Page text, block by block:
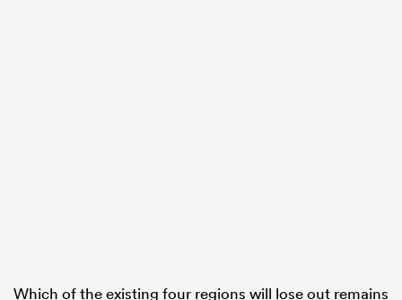
Which of the existing four regions will lose out remains